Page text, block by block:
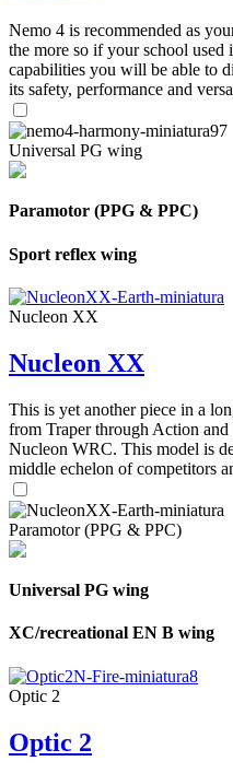
Nemo 4 is recommended as
the more so if your school
capabilities you will be able to
its safety, performance and
Universal PG wing
Paramotor (PPG & PPC)
Sport reflex wing
Nucleon XX
Nucleon XX
This is yet another piece in a
from Traper through Action
Nucleon WRC. This model is
middle echelon of competitors
Paramotor (PPG & PPC)
Universal PG wing
XC/recreational EN B wing
Optic 2
Optic 2